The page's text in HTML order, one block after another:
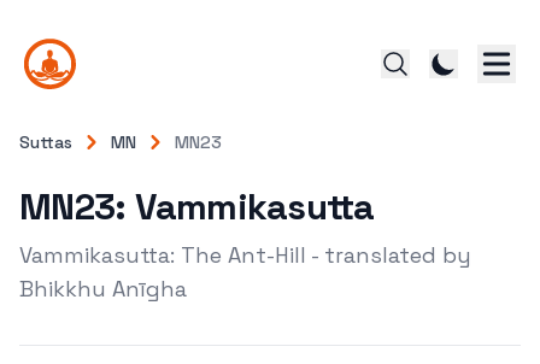
Suttas MN MN23
MN23: Vammikasutta
Vammikasutta: The Ant-Hill - translated by
Bhikkhu Anīgha